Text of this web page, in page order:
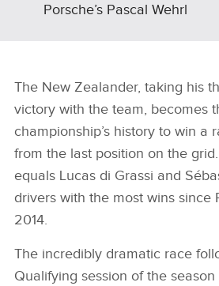
Porsche’s Pascal Wehrl
The New Zealander, taking his
victory with the team, becomes
championship’s history to win a
from the last position on the
equals Lucas di Grassi and
drivers with the most wins since
2014.
The incredibly dramatic race
Qualifying session of the